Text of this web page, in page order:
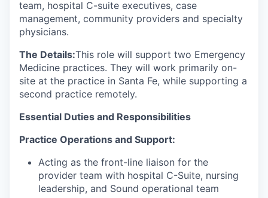
team, hospital C-suite executives, case
management, community providers and specialty
physicians.
The Details:This role will support two Emergency
Medicine practices. They will work primarily on-
site at the practice in Santa Fe, while supporting a
second practice remotely.
Essential Duties and Responsibilities
Practice Operations and Support:
Acting as the front-line liaison for the
provider team with hospital C-Suite, nursing
leadership, and Sound operational team